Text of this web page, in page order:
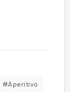
#Aperitivo